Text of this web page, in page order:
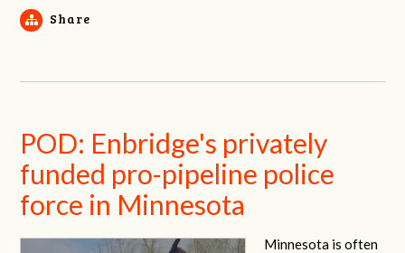
Share
POD: Enbridge's privately
funded pro-pipeline police
force in Minnesota
Minnesota is often